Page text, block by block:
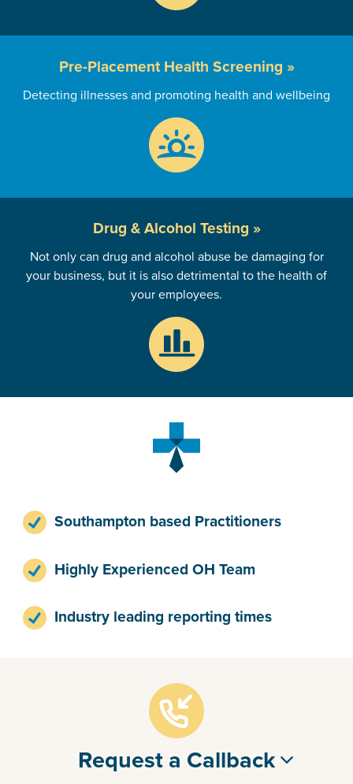
Pre-Placement Health Screening »
Detecting illnesses and promoting health and wellbeing
Drug & Alcohol Testing »
Not only can drug and alcohol abuse be damaging for
your business, but it is also detrimental to the health of
your employees.
Southampton based Practitioners
Highly Experienced OH Team
Industry leading reporting times
Request a Callback